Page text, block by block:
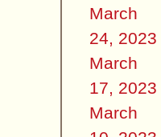
March
24, 2023
March
17, 2023
March